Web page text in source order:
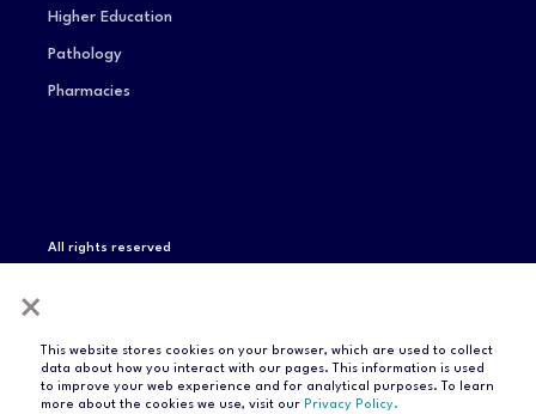
×
This website stores cookies on your browser, which are used to collect
data about how you interact with our pages. This information is used
to improve your web experience and for analytical purposes. To learn
more about the cookies we use, visit our Privacy Policy.
Higher Education
Pathology
Pharmacies
All rights reserved